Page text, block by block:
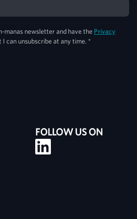
FOLLOW US ON
manas newsletter and have the Privacy
I can unsubscribe at any time. *